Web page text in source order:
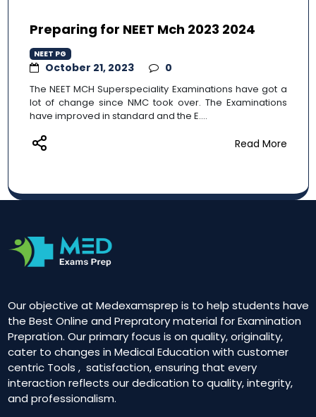
Preparing for NEET Mch 2023 2024
NEET PG
October 21, 2023 0
The NEET MCH Superspeciality Examinations have got a
lot of change since NMC took over. The Examinations
have improved in standard and the E....
Read More
Our objective at Medexamsprep is to help students have
the Best Online and Prepratory material for Examination
Prepration. Our primary focus is on quality, originality,
cater to changes in Medical Education with customer
centric Tools , satisfaction, ensuring that every
interaction reflects our dedication to quality, integrity,
and professionalism.